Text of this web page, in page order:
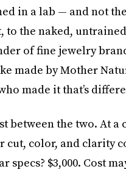
in a lab — and not
the naked,
of fine jewelry
made by Mother
made it that’s
the two. At a
color, and clarity
$3,000. Cost